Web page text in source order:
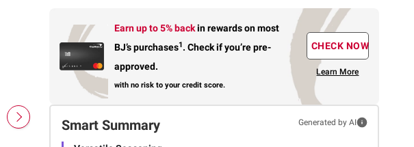
Earn up to 5% backin rewardson most
BJ’s purchases1. Check if you’re pre-
approved.
with no risk to your credit score.
CHECK NOW
Learn More
Smart Summary Generated by AI